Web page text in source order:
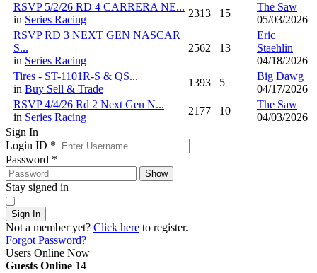
RSVP 5/2/26 RD 4 CARRERA NE...
in Series Racing
2313 15
The Saw
05/03/2026
RSVP RD 3 NEXT GEN NASCAR
S...
in Series Racing
2562 13
Eric
Staehlin
04/18/2026
Tires - ST-1101R-S & QS...
in Buy Sell & Trade
1393 5
Big Dawg
04/17/2026
RSVP 4/4/26 Rd 2 Next Gen N...
in Series Racing
2177 10
The Saw
04/03/2026
Sign In
Login ID *
Password *
Show
Stay signed in
Sign In
Not a member yet? Click here to register.
Forgot Password?
Users Online Now
Guests Online 14